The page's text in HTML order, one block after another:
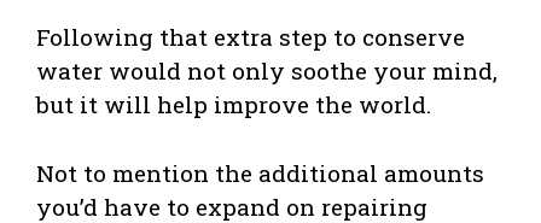
Following that extra step to conserve
water would not only soothe your mind,
but it will help improve the world.
Not to mention the additional amounts
you’d have to expand on repairing